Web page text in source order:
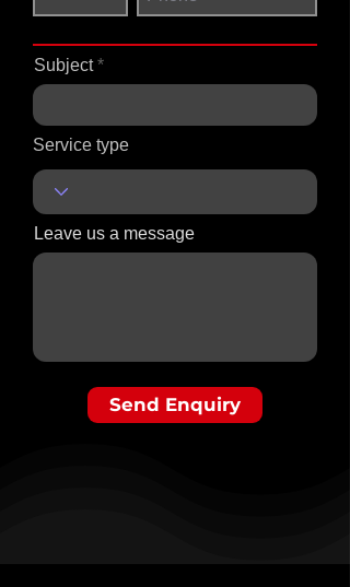
Subject
Service type
Leave us a message
Send Enquiry